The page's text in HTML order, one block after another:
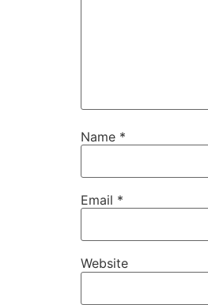
Name *
Email *
Website